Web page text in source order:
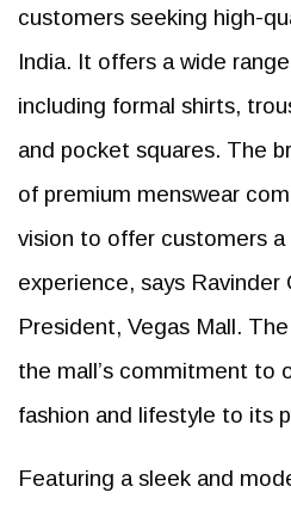
customers seeking high-
India. It offers a wide
including formal shirts,
and pocket squares. The
of premium menswear
vision to offer customers a
experience, says Ravinder
President, Vegas Mall.
the mall’s commitment to
fashion and lifestyle to its
Featuring a sleek and